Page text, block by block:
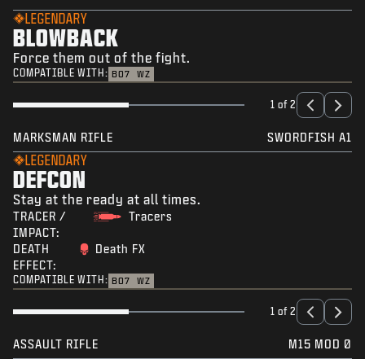
LEGENDARY
BLOWBACK
Force them out of the fight.
COMPATIBLE WITH: BO7 WZ
1 of 2
MARKSMAN RIFLE SWORDFISH A1
LEGENDARY
DEFCON
Stay at the ready at all times.
TRACER /
IMPACT:
Tracers
DEATH
EFFECT:
Death FX
COMPATIBLE WITH: BO7 WZ
1 of 2
ASSAULT RIFLE M15 MOD 0